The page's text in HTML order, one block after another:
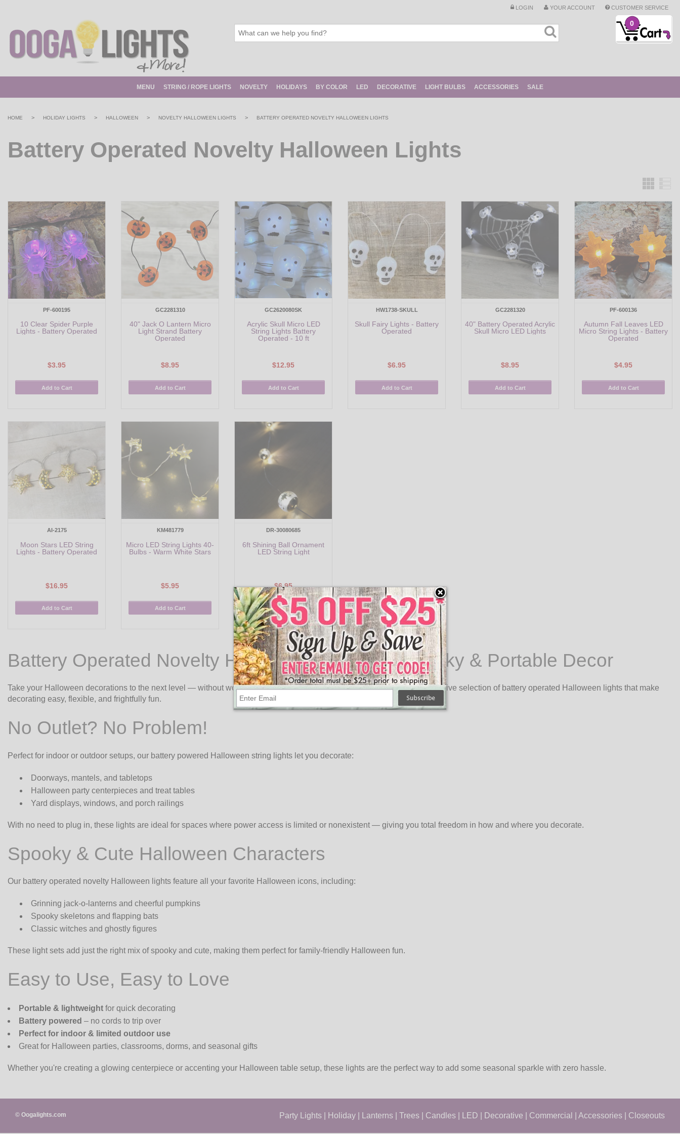
LOGIN YOUR ACCOUNT CUSTOMER SERVICE
0
MENU STRING / ROPE LIGHTS NOVELTY HOLIDAYS BY COLOR LED DECORATIVE LIGHT BULBS ACCESSORIES SALE
HOME > HOLIDAY LIGHTS > HALLOWEEN > NOVELTY HALLOWEEN LIGHTS > BATTERY OPERATED NOVELTY HALLOWEEN LIGHTS
Battery Operated Novelty Halloween Lights
PF-600195
10 Clear Spider Purple
Lights - Battery Operated
$3.95
Add to Cart
GC2281310
40" Jack O Lantern Micro
Light Strand Battery
Operated
$8.95
Add to Cart
GC2620080SK
Acrylic Skull Micro LED
String Lights Battery
Operated - 10 ft
$12.95
Add to Cart
HW1738-SKULL
Skull Fairy Lights - Battery
Operated
$6.95
Add to Cart
GC2281320
40" Battery Operated Acrylic
Skull Micro LED Lights
$8.95
Add to Cart
PF-600136
Autumn Fall Leaves LED
Micro String Lights - Battery
Operated
$4.95
Add to Cart
AI-2175
Moon Stars LED String
Lights - Battery Operated
$16.95
Add to Cart
KM481779
Micro LED String Lights 40-
Bulbs - Warm White Stars
$5.95
Add to Cart
DR-30080685
6ft Shining Ball Ornament
LED String Light
$6.95
Add to Cart
Battery Operated Novelty Halloween Lights for Spooky & Portable Decor
Take your Halloween decorations to the next level — without worrying about power outlets! OogaLights offers a fun and festive selection of battery operated Halloween lights that make
decorating easy, flexible, and frightfully fun.
No Outlet? No Problem!
Perfect for indoor or outdoor setups, our battery powered Halloween string lights let you decorate:
Doorways, mantels, and tabletops
Halloween party centerpieces and treat tables
Yard displays, windows, and porch railings
With no need to plug in, these lights are ideal for spaces where power access is limited or nonexistent — giving you total freedom in how and where you decorate.
Spooky & Cute Halloween Characters
Our battery operated novelty Halloween lights feature all your favorite Halloween icons, including:
Grinning jack-o-lanterns and cheerful pumpkins
Spooky skeletons and flapping bats
Classic witches and ghostly figures
These light sets add just the right mix of spooky and cute, making them perfect for family-friendly Halloween fun.
Easy to Use, Easy to Love
Portable & lightweight for quick decorating
Battery powered – no cords to trip over
Perfect for indoor & limited outdoor use
Great for Halloween parties, classrooms, dorms, and seasonal gifts
Whether you're creating a glowing centerpiece or accenting your Halloween table setup, these lights are the perfect way to add some seasonal sparkle with zero hassle.
© Oogalights.com Party Lights Holiday Lanterns Trees Candles LED Decorative Commercial Accessories Closeouts